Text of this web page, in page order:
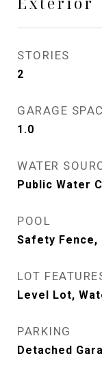
STORIES
2
GARAGE
1.0
WATER
Public Water
POOL
Safety Fence,
LOT
Level Lot,
PARKING
Detached